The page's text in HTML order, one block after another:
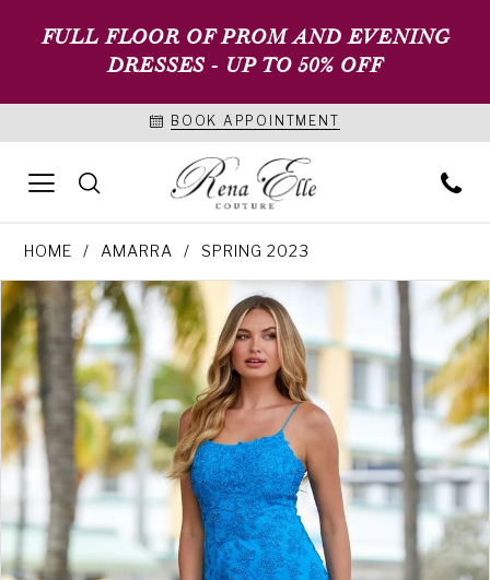
FULL FLOOR OF PROM AND EVENING
DRESSES - UP TO 50% OFF
BOOK APPOINTMENT
HOME AMARRA SPRING 2023
Products
Views
Carousel
Skip
to
end
PAUSE AUTOPLAY
PREVIOUS SLIDE
NEXT SLIDE
0
1
2